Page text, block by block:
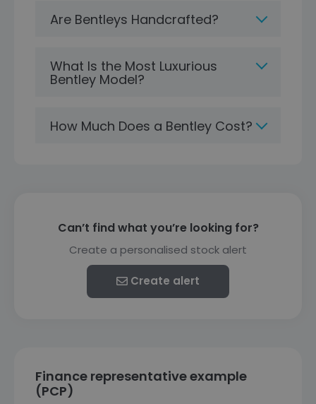
Are Bentleys Handcrafted?
What Is the Most Luxurious
Bentley Model?
How Much Does a Bentley Cost?
Can’t find what you’re looking for?
Create a personalised stock alert
Create alert
Finance representative example
(PCP)